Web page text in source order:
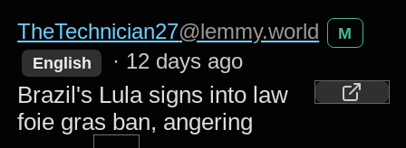
TheTechnician27@lemmy.world
M
English
· 12 days ago
Brazil's Lula signs into law
foie gras ban, angering